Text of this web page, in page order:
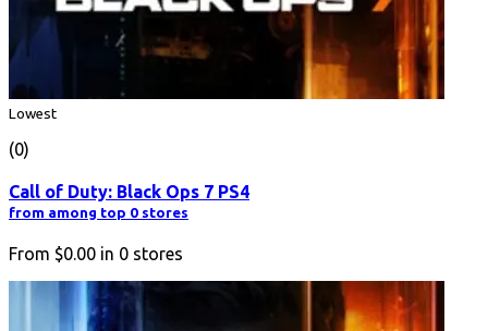
Lowest
(0)
Call of Duty: Black Ops 7 PS4
from among top 0 stores
From $0.00 in 0 stores